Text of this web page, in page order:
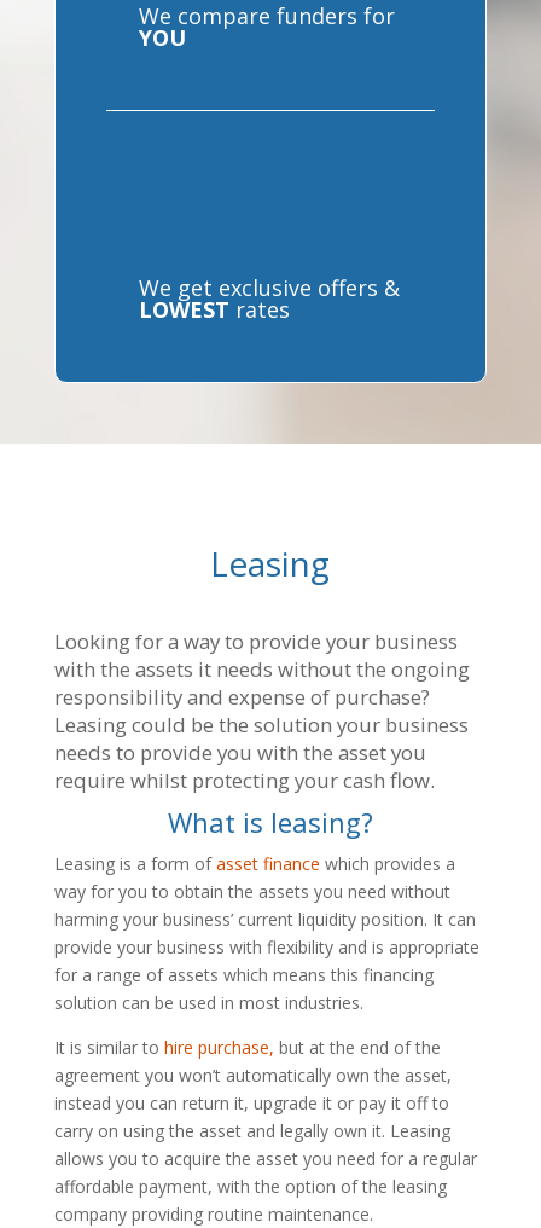
We compare funders for
YOU
We get exclusive offers &
LOWEST rates
Leasing
Looking for a way to provide your business
with the assets it needs without the ongoing
responsibility and expense of purchase?
Leasing could be the solution your business
needs to provide you with the asset you
require whilst protecting your cash flow.
What is leasing?
Leasing is a form ofasset finance which provides a
way for you to obtain the assets you need without
harming your business’ current liquidity position. It can
provide your business with flexibility and is appropriate
for a range of assets which means this financing
solution can be used in most industries.
It is similar to hire purchase, but at the end of the
agreement you won’t automatically own the asset,
instead you can return it, upgrade it or pay it off to
carry on using the asset and legally own it. Leasing
allows you to acquire the asset you need for a regular
affordable payment, with the option of the leasing
company providing routine maintenance.